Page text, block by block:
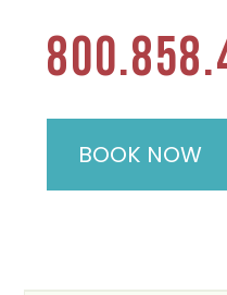
BOOK NOW